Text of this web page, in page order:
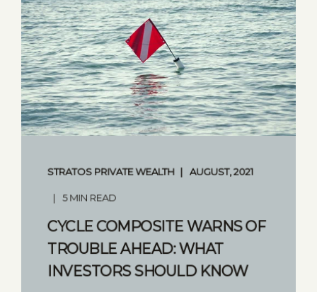
STRATOS PRIVATE WEALTH AUGUST, 2021
5 MIN READ
CYCLE COMPOSITE WARNS OF
TROUBLE AHEAD: WHAT
INVESTORS SHOULD KNOW